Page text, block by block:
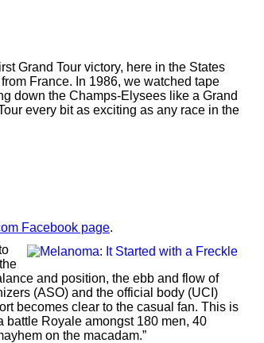
Grand Tour victory, here in the States
France. In 1986, we watched tape
down the Champs-Elysees like a Grand
every bit as exciting as any race in the
Facebook page.
and position, the ebb and flow of
(ASO) and the official body (UCI)
becomes clear to the casual fan. This is
battle Royale amongst 180 men, 40
on the macadam.”